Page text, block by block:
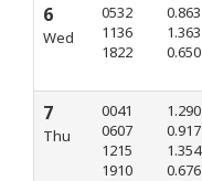
6
Wed
0532
1136
1822
0.863
1.363
0.650
7
Thu
0041
0607
1215
1910
1.290
0.917
1.354
0.676